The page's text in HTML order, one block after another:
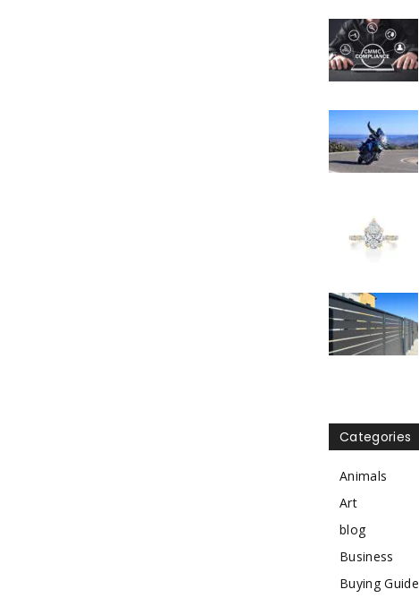
Categories
Animals
Art
blog
Business
Buying Guide